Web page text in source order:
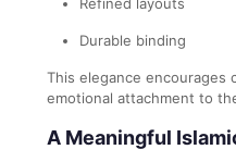
Durable binding
This elegance encourages
emotional attachment to
A Meaningful